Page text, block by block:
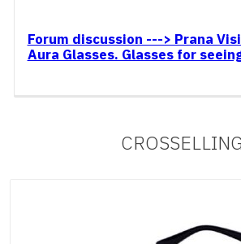
Forum discussion ---> Prana
Aura Glasses. Glasses for